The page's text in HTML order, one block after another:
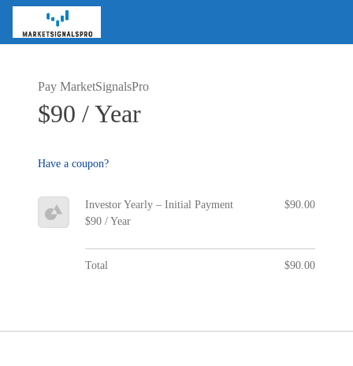
Pay MarketSignalsPro
$90 / Year
Have a coupon?
Investor Yearly – Initial Payment
$90 / Year
$90.00
Total $90.00